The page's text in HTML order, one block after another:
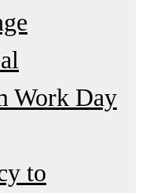
Work Day
to